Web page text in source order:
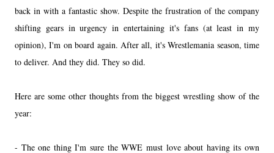
back in with a fantastic show. Despite the frustration of the company
shifting gears in urgency in entertaining it's fans (at least in my
opinion), I'm on board again. After all, it's Wrestlemania season, time
to deliver. And they did. They so did.
Here are some other thoughts from the biggest wrestling show of the
year:
- The one thing I'm sure the WWE must love about having its own